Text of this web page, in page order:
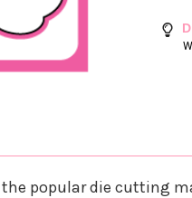
popular die cutting